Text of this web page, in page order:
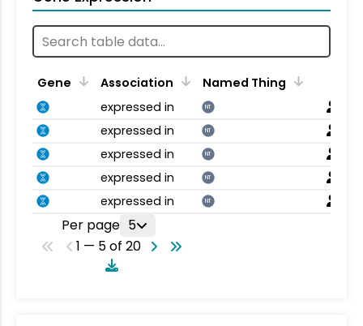
Gene Association
Named Thing
expressed in
NT
expressed in NT
expressed in NT
expressed in NT
expressed in NT
Per page 5
1 — 5 of 20